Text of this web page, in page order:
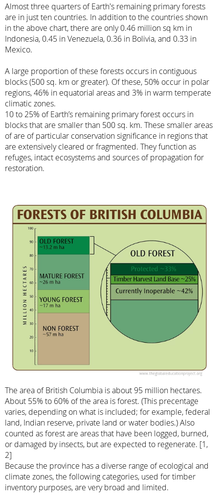
Almost three quarters of Earth's remaining primary forests
are in just ten countries. In addition to the countries shown
in the above chart, there are only 0.46 million sq km in
Indonesia, 0.45 in Venezuela, 0.36 in Bolivia, and 0.33 in
Mexico.
A large proportion of these forests occurs in contiguous
blocks (500 sq. km or greater). Of these, 50% occur in polar
regions, 46% in equatorial areas and 3% in warm temperate
climatic zones.
10 to 25% of Earth’s remaining primary forest occurs in
blocks that are smaller than 500 sq. km. These smaller areas
of are of particular conservation significance in regions that
are extensively cleared or fragmented. They function as
refuges, intact ecosystems and sources of propagation for
restoration.
The area of British Columbia is about 95 million hectares.
About 55% to 60% of the area is forest. (This precentage
varies, depending on what is included; for example, federal
land, Indian reserve, private land or water bodies.) Also
counted as forest are areas that have been logged, burned,
or damaged by insects, but are expected to regenerate. [1,
2]
Because the province has a diverse range of ecological and
climate zones, the following categories, used for timber
inventory purposes, are very broad and limited.